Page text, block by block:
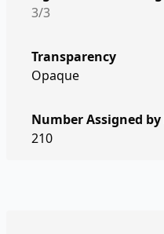
3/3
Transparency
Opaque
Number Assigned
210